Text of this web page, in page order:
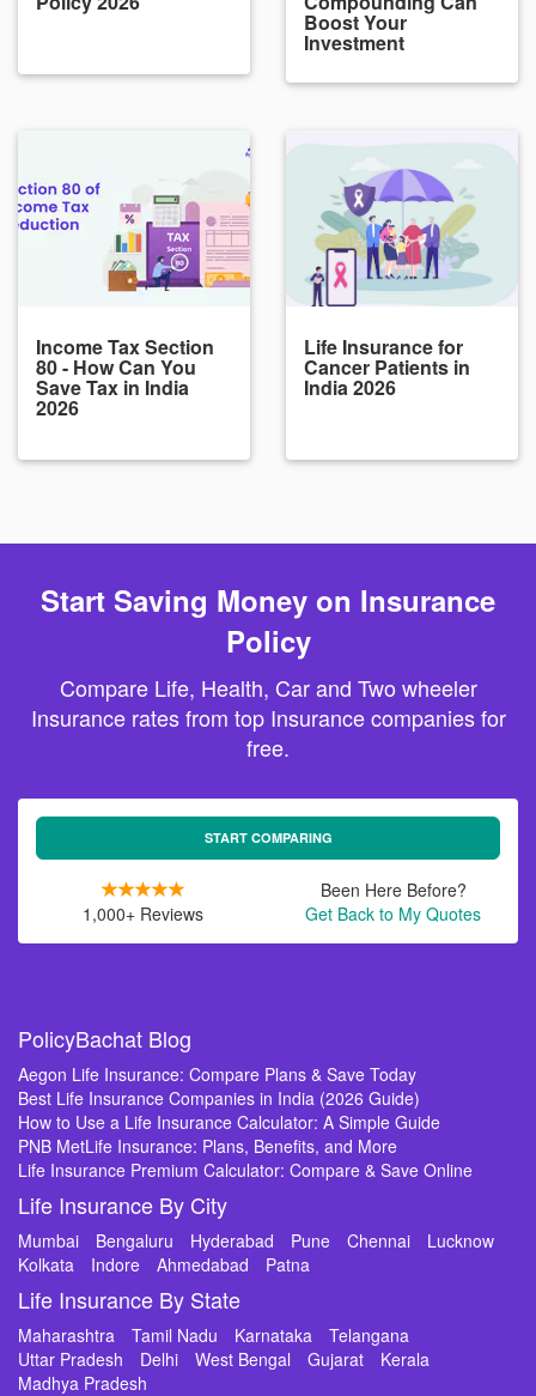
Boost Your
Investment
Income Tax Section
80 - How Can You
Save Tax in India
2026
Life Insurance for
Cancer Patients in
India 2026
Start Saving Money on Insurance
Policy
Compare Life, Health, Car and Two wheeler
Insurance rates from top Insurance companies for
free.
START COMPARING
1,000+ Reviews
Been Here Before?
Get Back to My Quotes
PolicyBachat Blog
Aegon Life Insurance: Compare Plans & Save Today
Best Life Insurance Companies in India (2026 Guide)
How to Use a Life Insurance Calculator: A Simple Guide
PNB MetLife Insurance: Plans, Benefits, and More
Life Insurance Premium Calculator: Compare & Save Online
Life Insurance By City
Mumbai Bengaluru Hyderabad Pune Chennai
Lucknow
Kolkata
Indore Ahmedabad Patna
Life Insurance By State
Maharashtra Tamil Nadu Karnataka
Telangana
Uttar Pradesh
Delhi West Bengal Gujarat
Kerala
Madhya Pradesh